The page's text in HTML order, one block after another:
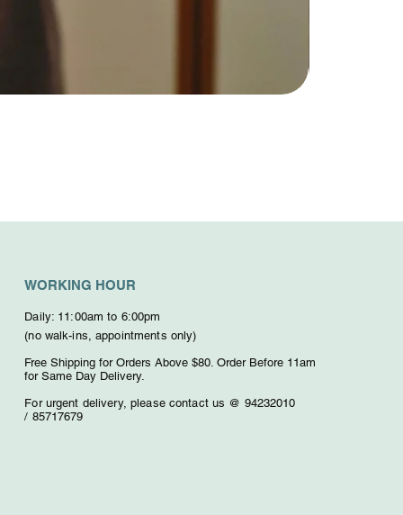
WORKING HOUR
Daily: 11:00am to 6:00pm
(no walk-ins, appointments only)
Free Shipping for Orders Above $80. Order Before 11am
for Same Day Delivery.
For urgent delivery, please contact us @ 94232010
/ 85717679